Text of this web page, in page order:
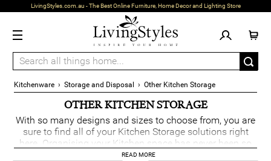
LivingStyles.com.au - The Best Online Furniture, Home Decor and Lighting Store
Kitchenware› Storage and Disposal › Other Kitchen Storage
OTHER KITCHEN STORAGE
With so many designs and sizes to choose from, you are
sure to find all of your Kitchen Storage solutions right
here. Organising your Kitchen space has never been so
easy with the extensive kitchen solutions that we have
READ MORE